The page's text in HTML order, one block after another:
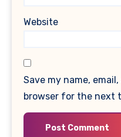
Website
Save my name,
browser for the next